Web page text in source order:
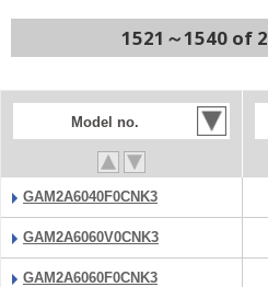
1521～1540 of
Model no.
GAM2A6040F0CNK3
GAM2A6060V0CNK3
GAM2A6060F0CNK3